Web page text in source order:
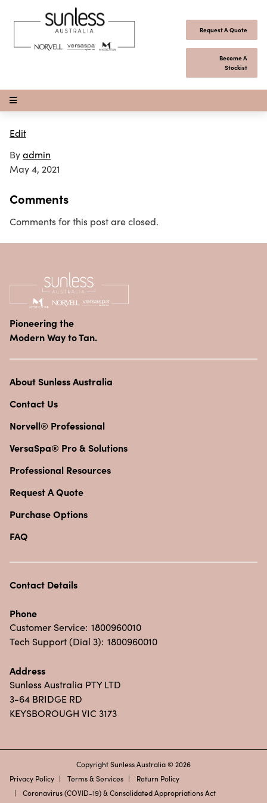
Request A Quote
Become A
Stockist
Open Menu
Edit
Byadmin
May 4, 2021
Comments
Comments for this post are closed.
Pioneering the
Modern Way to Tan.
About Sunless Australia
Contact Us
Norvell® Professional
VersaSpa® Pro & Solutions
Professional Resources
Request A Quote
Purchase Options
FAQ
Contact Details
Phone
Customer Service: 1800960010
Tech Support (Dial 3): 1800960010
Address
Sunless Australia PTY LTD
3-64 BRIDGE RD
KEYSBOROUGH VIC 3173
Copyright Sunless Australia © 2026
Privacy Policy
Terms & Services
Return Policy
Coronavirus (COVID-19) & Consolidated Appropriations Act